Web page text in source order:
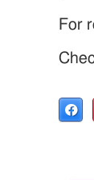
For